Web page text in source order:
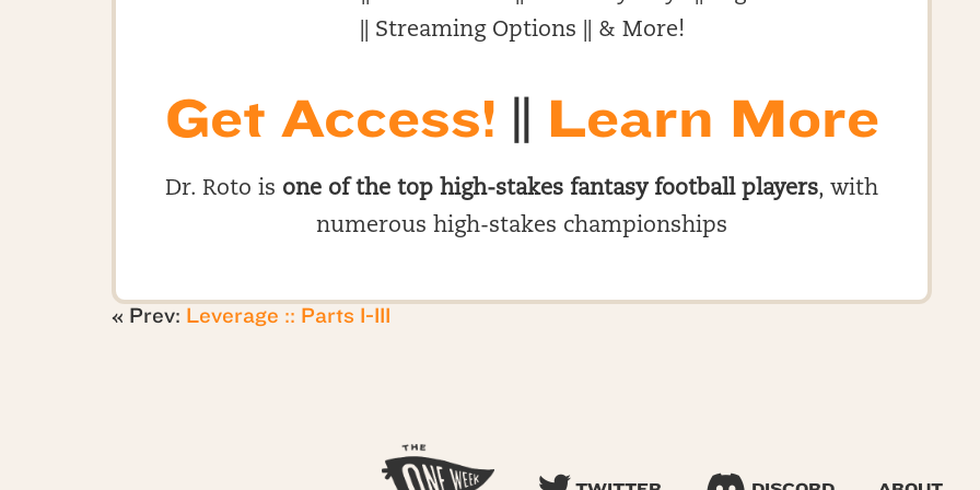
|| Streaming Options || & More!
Get Access! Learn More
Dr. Roto is one of the top high-stakes fantasy football players, with
numerous high-stakes championships
« Prev: Leverage :: Parts I-III